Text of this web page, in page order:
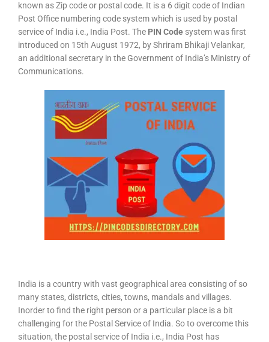
known as Zip code or postal code. It is a 6 digit code of Indian
Post Office numbering code system which is used by postal
service of India i.e., India Post. The PIN Code system was first
introduced on 15th August 1972, by Shriram Bhikaji Velankar,
an additional secretary in the Government of India’s Ministry of
Communications.
India is a country with vast geographical area consisting of so
many states, districts, cities, towns, mandals and villages.
Inorder to find the right person or a particular place is a bit
challenging for the Postal Service of India. So to overcome this
situation, the postal service of India i.e., India Post has